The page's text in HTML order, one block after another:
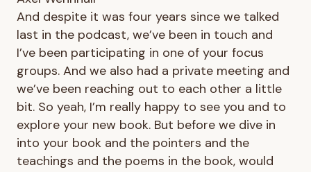
And despite it was four years since we talked
last in the podcast, we’ve been in touch and
I’ve been participating in one of your focus
groups. And we also had a private meeting and
we’ve been reaching out to each other a little
bit. So yeah, I’m really happy to see you and to
explore your new book. But before we dive in
into your book and the pointers and the
teachings and the poems in the book, would